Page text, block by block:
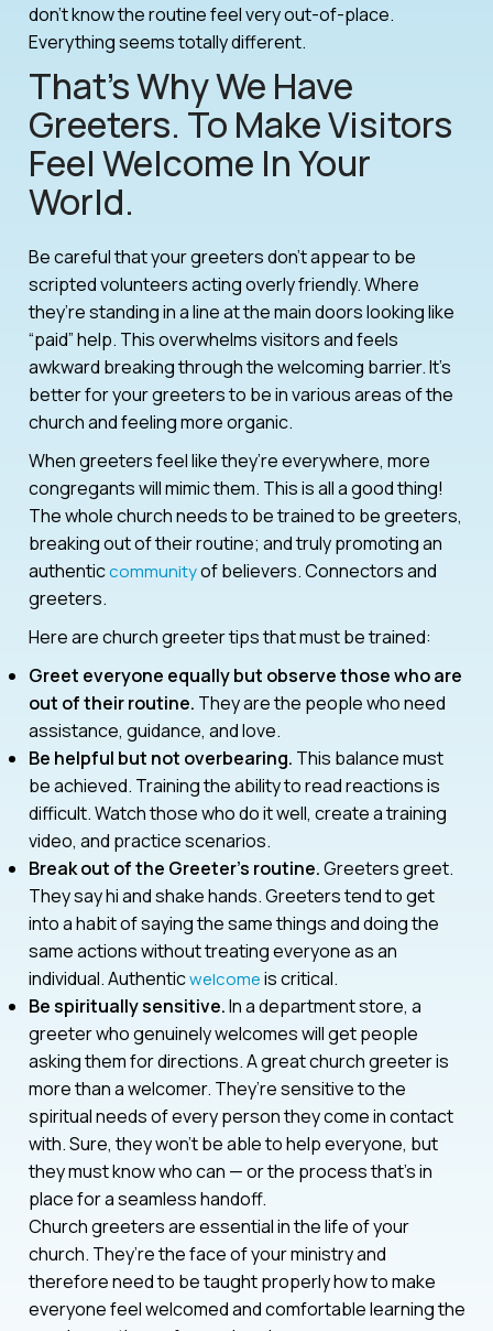
don’t know the routine feel very out-of-place.
Everything seems totally different.
That’s Why We Have
Greeters. To Make Visitors
Feel Welcome In Your
World.
Be careful that your greeters don’t appear to be
scripted volunteers acting overly friendly. Where
they’re standing in a line at the main doors looking like
“paid” help. This overwhelms visitors and feels
awkward breaking through the welcoming barrier. It’s
better for your greeters to be in various areas of the
church and feeling more organic.
When greeters feel like they’re everywhere, more
congregants will mimic them. This is all a good thing!
The whole church needs to be trained to be greeters,
breaking out of their routine; and truly promoting an
authenticcommunityof believers. Connectors and
greeters.
Here are church greeter tips that must be trained:
Greet everyone equally but observe those who are
out of their routine. They are the people who need
assistance, guidance, and love.
Be helpful but not overbearing. This balance must
be achieved. Training the ability to read reactions is
difficult. Watch those who do it well, create a training
video, and practice scenarios.
Break out of the Greeter’s routine.Greeters greet.
They say hi and shake hands. Greeters tend to get
into a habit of saying the same things and doing the
same actions without treating everyone as an
individual. Authenticwelcomeis critical.
Be spiritually sensitive.In a department store, a
greeter who genuinely welcomes will get people
asking them for directions. A great church greeter is
more than a welcomer. They’re sensitive to the
spiritual needs of every person they come in contact
with. Sure, they won’t be able to help everyone, but
they must know who can — or the process that’s in
place for a seamless handoff.
Church greeters are essential in the life of your
church. They’re the face of your ministry and
therefore need to be taught properly how to make
everyone feel welcomed and comfortable learning the